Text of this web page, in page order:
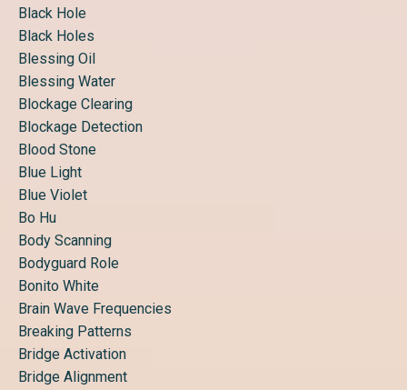
Black Hole
Black Holes
Blessing Oil
Blessing Water
Blockage Clearing
Blockage Detection
Blood Stone
Blue Light
Blue Violet
Bo Hu
Body Scanning
Bodyguard Role
Bonito White
Brain Wave Frequencies
Breaking Patterns
Bridge Activation
Bridge Alignment